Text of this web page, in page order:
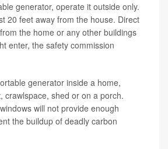
generator, operate it outside only.
20 feet away from the house. Direct
the home or any other buildings
enter, the safety commission
generator inside a home,
crawlspace, shed or on a porch.
will not provide enough
the buildup of deadly carbon